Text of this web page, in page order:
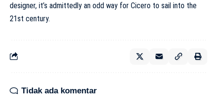
designer, it’s admittedly an odd way for Cicero to sail into the
21st century.
Tidak ada komentar